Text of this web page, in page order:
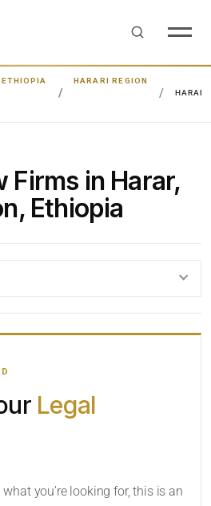
ETHIOPIA
HARARI REGION
HARAR
Firms in Harar,
Ethiopia
AREASLegal
you’re looking for, this is an